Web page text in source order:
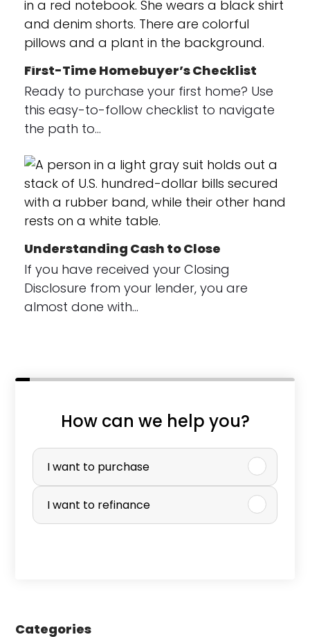
First-Time Homebuyer’s Checklist
Ready to purchase your first home? Use
this easy-to-follow checklist to navigate
the path to…
Understanding Cash to Close
If you have received your Closing
Disclosure from your lender, you are
almost done with…
How can we help you?
P
r
c
e
I want to purchase
I want to refinance
Categories